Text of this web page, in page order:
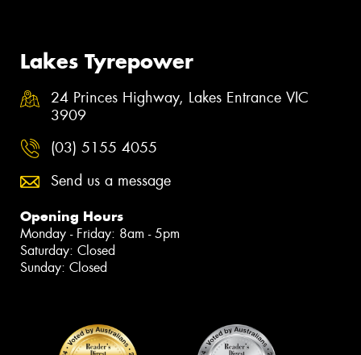
Lakes Tyrepower
24 Princes Highway, Lakes Entrance VIC
3909
(03) 5155 4055
Send us a message
Opening Hours
Monday - Friday: 8am - 5pm
Saturday: Closed
Sunday: Closed